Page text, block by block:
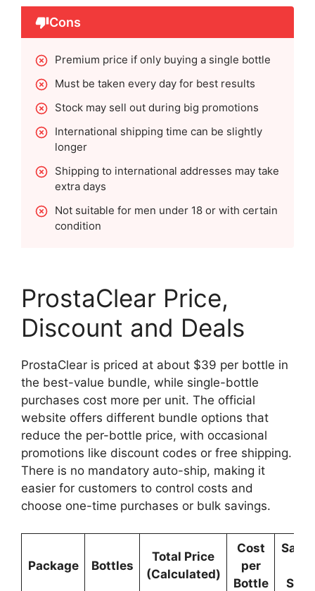
Cons
Premium price if only buying a single bottle
Must be taken every day for best results
Stock may sell out during big promotions
International shipping time can be slightly
longer
Shipping to international addresses may take
extra days
Not suitable for men under 18 or with certain
condition
ProstaClear Price,
Discount and Deals
ProstaClear is priced at about $39 per bottle in
the best-value bundle, while single-bottle
purchases cost more per unit. The official
website offers different bundle options that
reduce the per-bottle price, with occasional
promotions like discount codes or free shipping.
There is no mandatory auto-ship, making it
easier for customers to control costs and
choose one-time purchases or bulk savings.
Package Bottles
Total Price
(Calculated)
Cost
per
Bottle